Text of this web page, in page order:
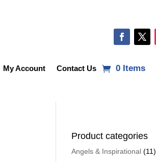
My Account Contact Us 0 Items
Product categories
Angels & Inspirational (11)